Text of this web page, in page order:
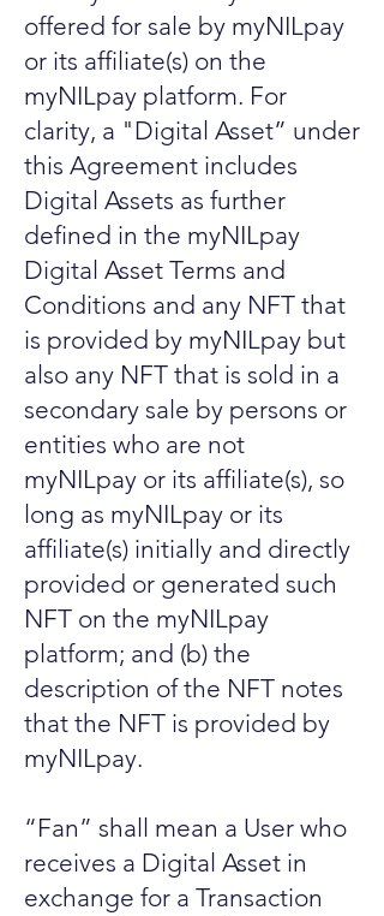
offered for sale by myNILpay
or its affiliate(s) on the
myNILpay platform. For
clarity, a "Digital Asset” under
this Agreement includes
Digital Assets as further
defined in the myNILpay
Digital Asset Terms and
Conditions and any NFT that
is provided by myNILpay but
also any NFT that is sold in a
secondary sale by persons or
entities who are not
myNILpay or its affiliate(s), so
long as myNILpay or its
affiliate(s) initially and directly
provided or generated such
NFT on the myNILpay
platform; and (b) the
description of the NFT notes
that the NFT is provided by
myNILpay.
“Fan” shall mean a User who
receives a Digital Asset in
exchange for a Transaction